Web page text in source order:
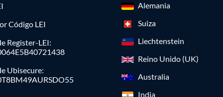
Código LEI
Register-LEI:
Ubisecure:
Alemania
Suiza
Liechtenstein
Reino Unido (UK)
Australia
India